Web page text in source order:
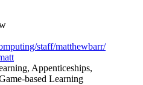
staff/matthewbarr/
Appenticeships,
based Learning